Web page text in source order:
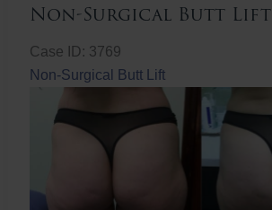
Non-Surgical Butt Lift
Case ID: 3769
Non-Surgical Butt Lift